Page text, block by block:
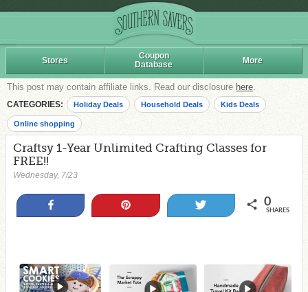
Stores
Coupon
Database
More
This post may contain affiliate links. Read our disclosure here.
CATEGORIES: Holiday Deals Household Deals Kids Deals
Online shopping
Craftsy 1-Year Unlimited Crafting Classes for
FREE!!
Wednesday, 7/23
0
SHARES